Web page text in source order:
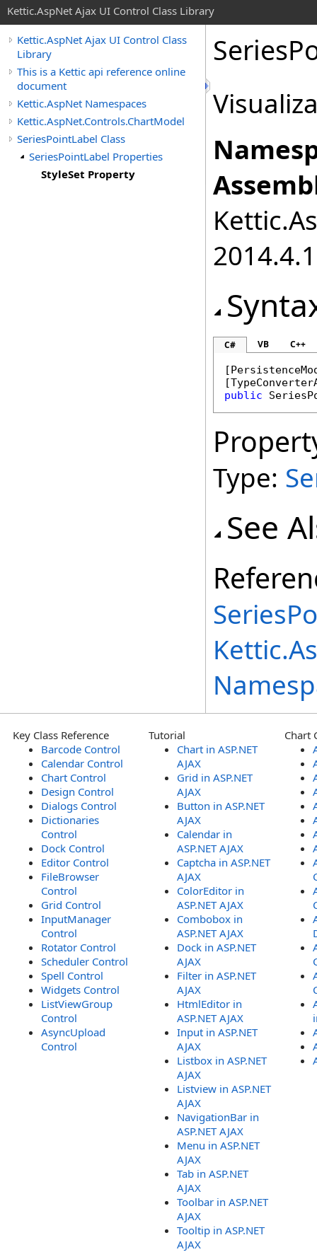
Kettic.AspNet Ajax UI Control Class Library
Kettic.AspNet Ajax UI Control Class
Library
This is a Kettic api reference online
document
Kettic.AspNet Namespaces
Kettic.AspNet.Controls.ChartModel
SeriesPointLabel Class
SeriesPointLabel Properties
StyleSet Property
C# VB C++
[
[
public
Type:
See
Key Class Reference
Barcode Control
Calendar Control
Chart Control
Design Control
Dialogs Control
Dictionaries
Control
Dock Control
Editor Control
FileBrowser
Control
Grid Control
InputManager
Control
Rotator Control
Scheduler Control
Spell Control
Widgets Control
ListViewGroup
Control
AsyncUpload
Control
Tutorial
Chart in ASP.NET
AJAX
Grid in ASP.NET
AJAX
Button in ASP.NET
AJAX
Calendar in
ASP.NET AJAX
Captcha in ASP.NET
AJAX
ColorEditor in
ASP.NET AJAX
Combobox in
ASP.NET AJAX
Dock in ASP.NET
AJAX
Filter in ASP.NET
AJAX
HtmlEditor in
ASP.NET AJAX
Input in ASP.NET
AJAX
Listbox in ASP.NET
AJAX
Listview in ASP.NET
AJAX
NavigationBar in
ASP.NET AJAX
Menu in ASP.NET
AJAX
Tab in ASP.NET
AJAX
Toolbar in ASP.NET
AJAX
Tooltip in ASP.NET
AJAX
Chart